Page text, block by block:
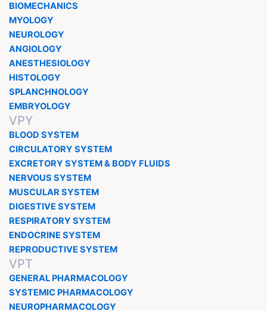
BIOMECHANICS
MYOLOGY
NEUROLOGY
ANGIOLOGY
ANESTHESIOLOGY
HISTOLOGY
SPLANCHNOLOGY
EMBRYOLOGY
VPY
BLOOD SYSTEM
CIRCULATORY SYSTEM
EXCRETORY SYSTEM & BODY FLUIDS
NERVOUS SYSTEM
MUSCULAR SYSTEM
DIGESTIVE SYSTEM
RESPIRATORY SYSTEM
ENDOCRINE SYSTEM
REPRODUCTIVE SYSTEM
VPT
GENERAL PHARMACOLOGY
SYSTEMIC PHARMACOLOGY
NEUROPHARMACOLOGY